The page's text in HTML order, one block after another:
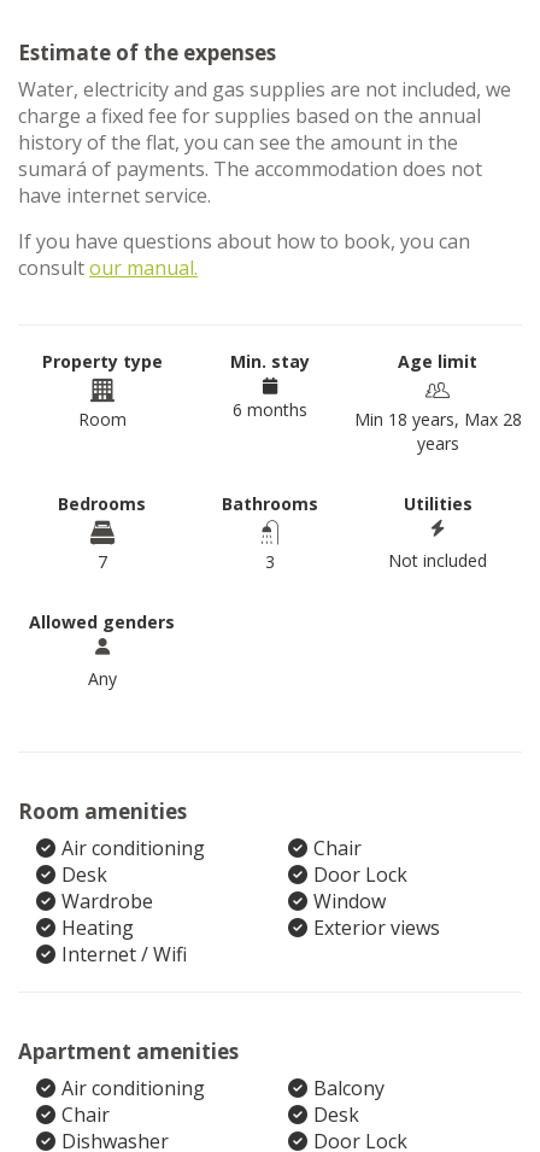
Estimate of the expenses
Water, electricity and gas supplies are not included, we
charge a fixed fee for supplies based on the annual
history of the flat, you can see the amount in the
sumará of payments. The accommodation does not
have internet service.
If you have questions about how to book, you can
consultour manual.
Property type
Room
Min. stay
6 months
Age limit
Min 18 years, Max 28
years
Bedrooms
7
Bathrooms
3
Utilities
Not included
Allowed genders
Any
Room amenities
Air conditioning
Chair
Desk
Door Lock
Wardrobe
Window
Heating
Exterior views
Internet / Wifi
Apartment amenities
Air conditioning
Balcony
Chair
Desk
Dishwasher
Door Lock